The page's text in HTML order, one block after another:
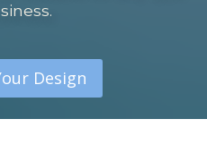
Design